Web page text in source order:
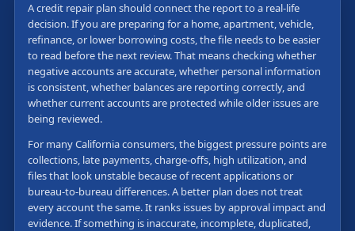
A credit repair plan should connect the report to a real-life
decision. If you are preparing for a home, apartment, vehicle,
refinance, or lower borrowing costs, the file needs to be easier
to read before the next review. That means checking whether
negative accounts are accurate, whether personal information
is consistent, whether balances are reporting correctly, and
whether current accounts are protected while older issues are
being reviewed.
For many California consumers, the biggest pressure points are
collections, late payments, charge-offs, high utilization, and
files that look unstable because of recent applications or
bureau-to-bureau differences. A better plan does not treat
every account the same. It ranks issues by approval impact and
evidence. If something is inaccurate, incomplete, duplicated,